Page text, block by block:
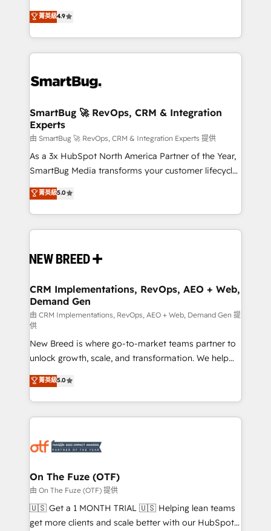
don't just "set up tools" — we install the GTM
Operating System (GTM OS) to align your leadership
and engineer a portal that drives predictable
revenue velocity. 🚀 GTM Strategy & Alignment
stalling growth. Fix your ICP, Math, and Story to stop
Scalable Architecture: Zero-technical-debt setup
across all Hubs, validated by our 7 HubSpot
Accreditations. AI-Powered RevOps: Breeze AI,
custom AI agents, and high-integrity migrations for
total reporting clarity. Security & Compliance: SOC 2
security. 🏆 Why Bluleadz? GTM OS Partner | 16+
Years Experience | 1,000+ Five-Star Reviews
菁英級4.9
SmartBug 🚀 RevOps, CRM & Integration
Experts
由 SmartBug 🚀 RevOps, CRM & Integration Experts 提供
As a 3x HubSpot North America Partner of the Year,
SmartBug Media transforms your customer lifecycle
into a revenue engine. Our unified ecosystem
includes specialized divisions Globalia (AI &
Software) and Point Success Media (Paid Media),
making this the official home for all three brands. 🔄
and system integrations powered by Globalia’s
trainers to drive platform adoption. 📈 Revenue
Generation - Full-funnel marketing and high-
performance advertising via Point Success Media. -
Expert deployment of Breeze AI and custom agents
to automate growth. 🏆 Elite Excellence - 8 platform
accreditations and deep HIPAA-compliance
expertise. - A team of 250+ experts dedicated to
your resilient growth.
菁英級5.0
CRM Implementations, RevOps, AEO + Web,
Demand Gen
由 CRM Implementations, RevOps, AEO + Web, Demand Gen 提
供
New Breed is where go-to-market teams partner to
unlock growth, scale, and transformation. We help
companies activate HubSpot’s AI-powered
customer platform and operationalize HubSpot’s
Loop Marketing framework through expert-led
services, smart agents, and purpose-built apps,
results, fast. ⚙️CRM & RevOps: Align all Hubs to your
🎯Demand Gen & ABM: Drive pipeline with inbound,
ABM, AEO, SEO, & paid media. 👩‍💻Web Design:
Build high-performing websites with UX, messaging,
& conversion strategy that drive results. 🤖AI
菁英級5.0
On The Fuze (OTF)
由 On The Fuze (OTF) 提供
🇺🇸 Get a 1 MONTH TRIAL 🇺🇸 Helping lean teams
get more clients and scale better with our HubSpot